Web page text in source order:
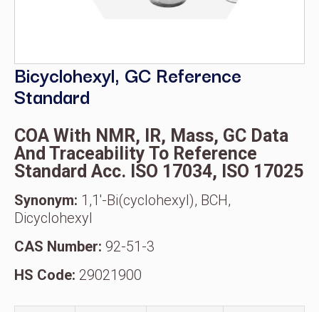
Bicyclohexyl, GC Reference
Standard
COA With NMR, IR, Mass, GC Data
And Traceability To Reference
Standard Acc. ISO 17034, ISO 17025
Synonym: 1,1′-Bi(cyclohexyl), BCH,
Dicyclohexyl
CAS Number: 92-51-3
HS Code: 29021900